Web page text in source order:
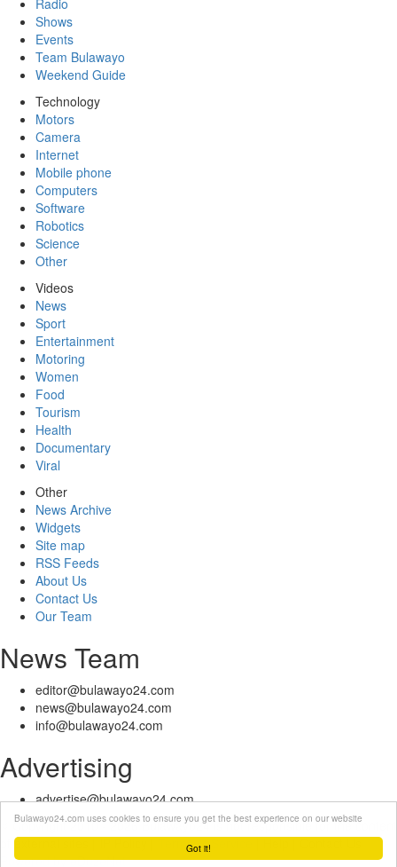
Got it!
Bulawayo24.com uses cookies to ensure you get the best experience on our website
Radio
Shows
Events
Team Bulawayo
Weekend Guide
Technology
Motors
Camera
Internet
Mobile phone
Computers
Software
Robotics
Science
Other
Videos
News
Sport
Entertainment
Motoring
Women
Food
Tourism
Health
Documentary
Viral
Other
News Archive
Widgets
Site map
RSS Feeds
About Us
Contact Us
Our Team
News Team
editor@bulawayo24.com
news@bulawayo24.com
info@bulawayo24.com
Advertising
advertise@bulawayo24.com
© Copyright 2010 - 2026 Bulawayo24 is not responsible for the content
of external sites | IP Policy |
Terms of Service
Powered by eDuzeNet